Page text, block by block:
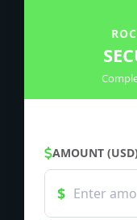
AMOUNT